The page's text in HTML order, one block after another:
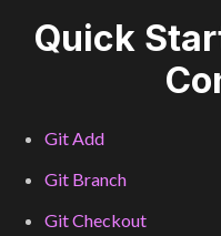
Quick
Git Add
Git Branch
Git Checkout